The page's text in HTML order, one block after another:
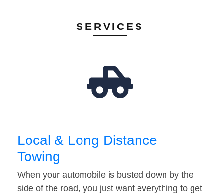
SERVICES
Local & Long Distance
Towing
When your automobile is busted down by the
side of the road, you just want everything to get